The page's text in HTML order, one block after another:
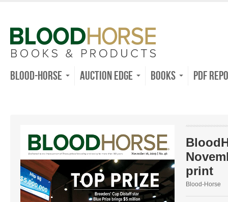
Blood-Horse Auction Edge Books PDF
print
Blood-Horse